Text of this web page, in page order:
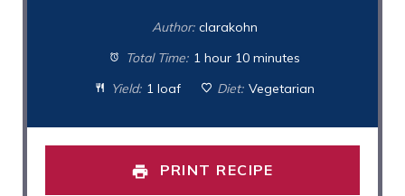
Author: clarakohn
Total Time: 1 hour 10 minutes
Yield: 1 loaf Diet: Vegetarian
PRINT RECIPE